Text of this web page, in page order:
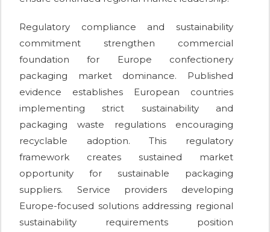
Regulatory compliance and sustainability
commitment strengthen commercial
foundation for Europe confectionery
packaging market dominance. Published
evidence establishes European countries
implementing strict sustainability and
packaging waste regulations encouraging
recyclable adoption. This regulatory
framework creates sustained market
opportunity for sustainable packaging
suppliers. Service providers developing
Europe-focused solutions addressing regional
sustainability requirements position